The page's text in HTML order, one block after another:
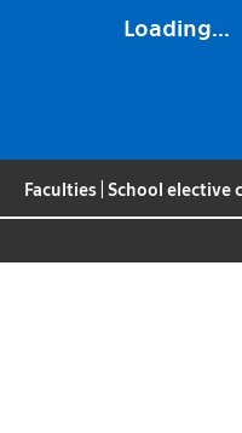
Loading...
Faculties School elective